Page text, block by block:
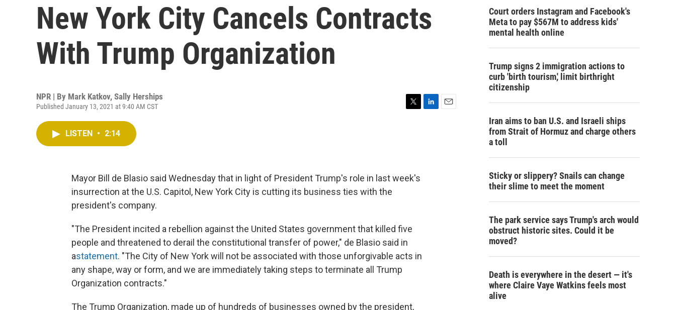
c
New York City Cancels Contracts
With Trump Organization
NPR | By Mark Katkov, Sally Herships
Published January 13, 2021 at 9:40 AM CST
r
LISTEN • 2:14
Mayor Bill de Blasio said Wednesday that in light of President Trump's role in last week's
insurrection at the U.S. Capitol, New York City is cutting its business ties with the
president's company.
"The President incited a rebellion against the United States government that killed five
people and threatened to derail the constitutional transfer of power," de Blasio said in
astatement. "The City of New York will not be associated with those unforgivable acts in
any shape, way or form, and we are immediately taking steps to terminate all Trump
Organization contracts."
The Trump Organization, made up of hundreds of businesses owned by the president,
Court orders Instagram and Facebook's
Meta to pay $567M to address kids'
mental health online
Trump signs 2 immigration actions to
curb 'birth tourism,' limit birthright
citizenship
Iran aims to ban U.S. and Israeli ships
from Strait of Hormuz and charge others
a toll
Sticky or slippery? Snails can change
their slime to meet the moment
The park service says Trump's arch would
obstruct historic sites. Could it be
moved?
Death is everywhere in the desert — it's
where Claire Vaye Watkins feels most
alive